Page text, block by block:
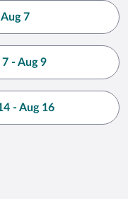
7
- Aug 9
- Aug 16